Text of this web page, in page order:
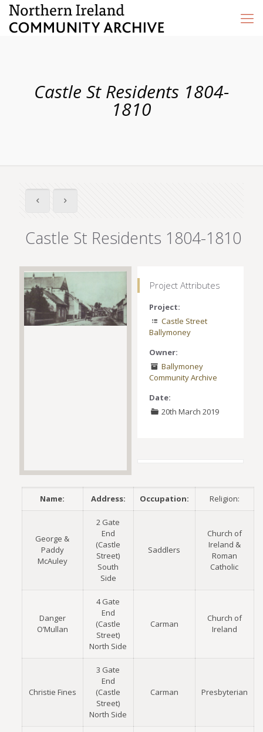
Castle St Residents 1804-
1810
Castle St Residents 1804-1810
Project Attributes
Project:
Castle Street
Ballymoney
Owner:
Ballymoney
Community Archive
Date:
20th March 2019
Name: Address: Occupation: Religion:
George &
Paddy
McAuley
2 Gate
End
(Castle
Street)
South
Side
Saddlers
Church of
Ireland &
Roman
Catholic
Danger
O’Mullan
4 Gate
End
(Castle
Street)
North Side
Carman
Church of
Ireland
Christie Fines
3 Gate
End
(Castle
Street)
North Side
Carman Presbyterian